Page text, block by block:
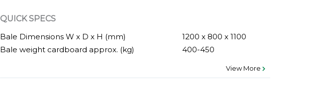
QUICK SPECS
Bale Dimensions W x D x H (mm)
1200 x 800 x 1100
Bale weight cardboard approx. (kg)
400-450
View More